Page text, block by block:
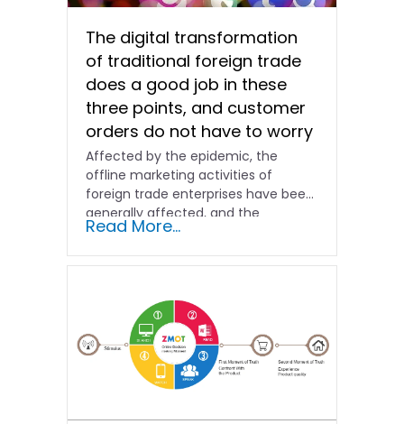
The digital transformation
of traditional foreign trade
does a good job in these
three points, and customer
orders do not have to worry
Affected by the epidemic, the
offline marketing activities of
foreign trade enterprises have been
generally affected, and the
opportunities for...
Read More...